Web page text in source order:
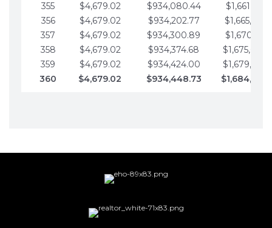
355
$4,679.02 $934,080.44
356
$4,679.02 $934,202.77
357
$4,679.02 $934,300.89
358
$4,679.02 $934,374.68
359
$4,679.02 $934,424.00
360
$4,679.02 $934,448.73